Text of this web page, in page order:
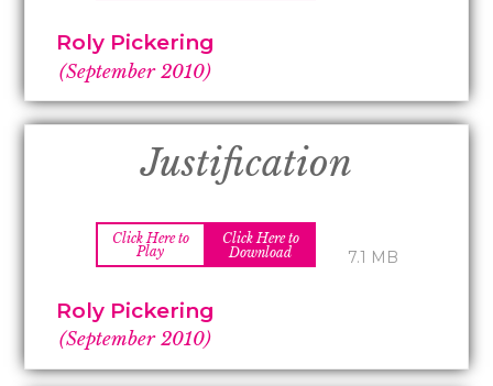
Roly Pickering
(September 2010)
Justification
Click Here to
Play
Click Here to
Download
7.1 MB
Roly Pickering
(September 2010)